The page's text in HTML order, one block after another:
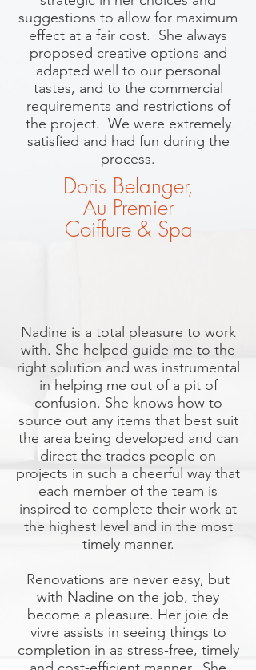
suggestions to allow for maximum
effect at a fair cost. She always
proposed creative options and
adapted well to our personal
tastes, and to the commercial
requirements and restrictions of
the project. We were extremely
satisfied and had fun during the
process.
Doris Belanger,
Au Premier
Coiffure & Spa
Nadine is a total pleasure to work
with. She helped guide me to the
right solution and was instrumental
in helping me out of a pit of
confusion. She knows how to
source out any items that best suit
the area being developed and can
direct the trades people on
projects in such a cheerful way that
each member of the team is
inspired to complete their work at
the highest level and in the most
timely manner.
Renovations are never easy, but
with Nadine on the job, they
become a pleasure. Her joie de
vivre assists in seeing things to
completion in as stress-free, timely